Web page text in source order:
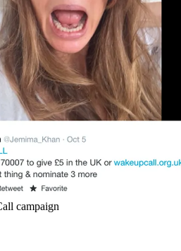
campaign